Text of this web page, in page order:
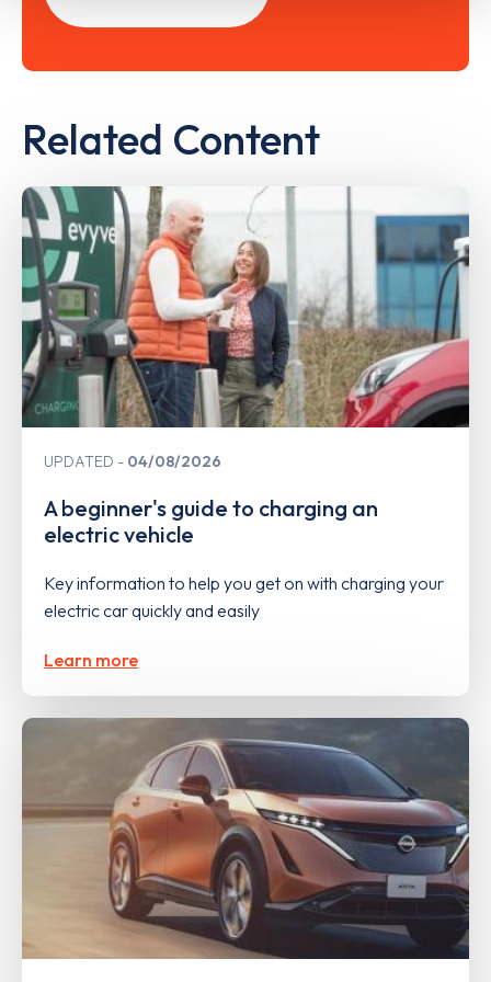
Related Content
UPDATED 04/08/2026
A beginner's guide to charging an
electric vehicle
Key information to help you get on with charging your
electric car quickly and easily
Learn more